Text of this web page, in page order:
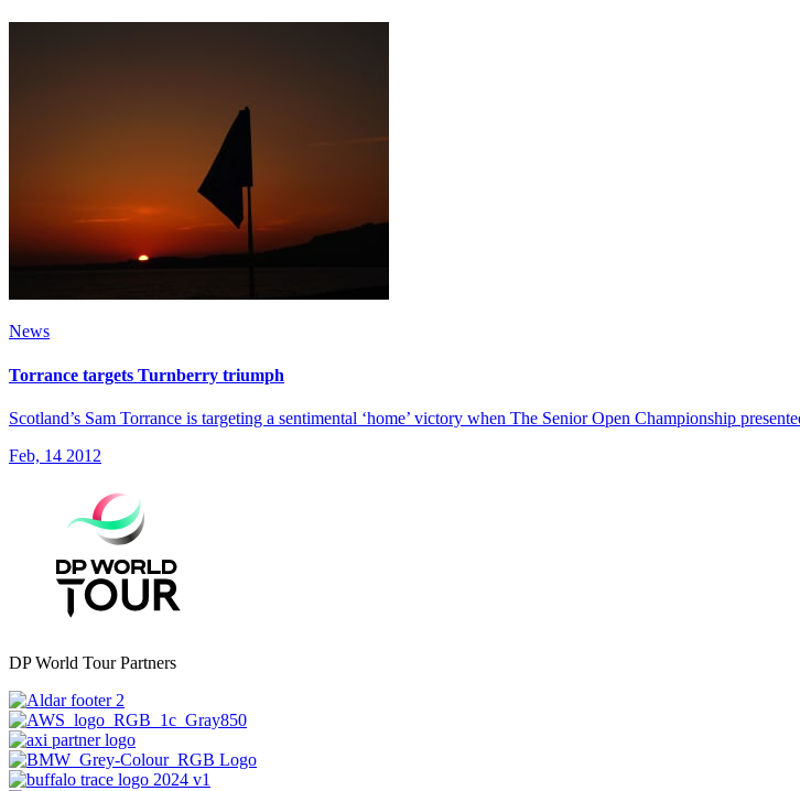
News
Torrance targets Turnberry triumph
Scotland’s Sam Torrance is targeting a sentimental ‘home’ victory when The Senior Open Championship
Feb, 14 2012
DP World Tour Partners